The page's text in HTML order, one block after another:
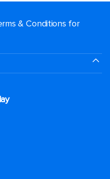
& Conditions for